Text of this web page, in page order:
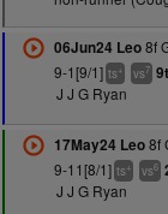
06Jun24 Leo8f
9-1[9/1] ts+ vs7
J J G Ryan
17May24 Leo8f
9-11[8/1] ts+ vs6
J J G Ryan